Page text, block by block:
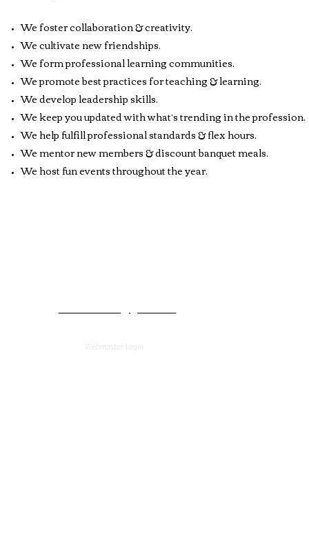
We foster collaboration & creativity.
We cultivate new friendships.
We form professional learning communities.
We promote best practices for teaching & learning.
We develop leadership skills.
We keep you updated with what’s trending in the profession.
We help fulfill professional standards & flex hours.
We mentor new members & discount banquet meals.
We host fun events throughout the year.